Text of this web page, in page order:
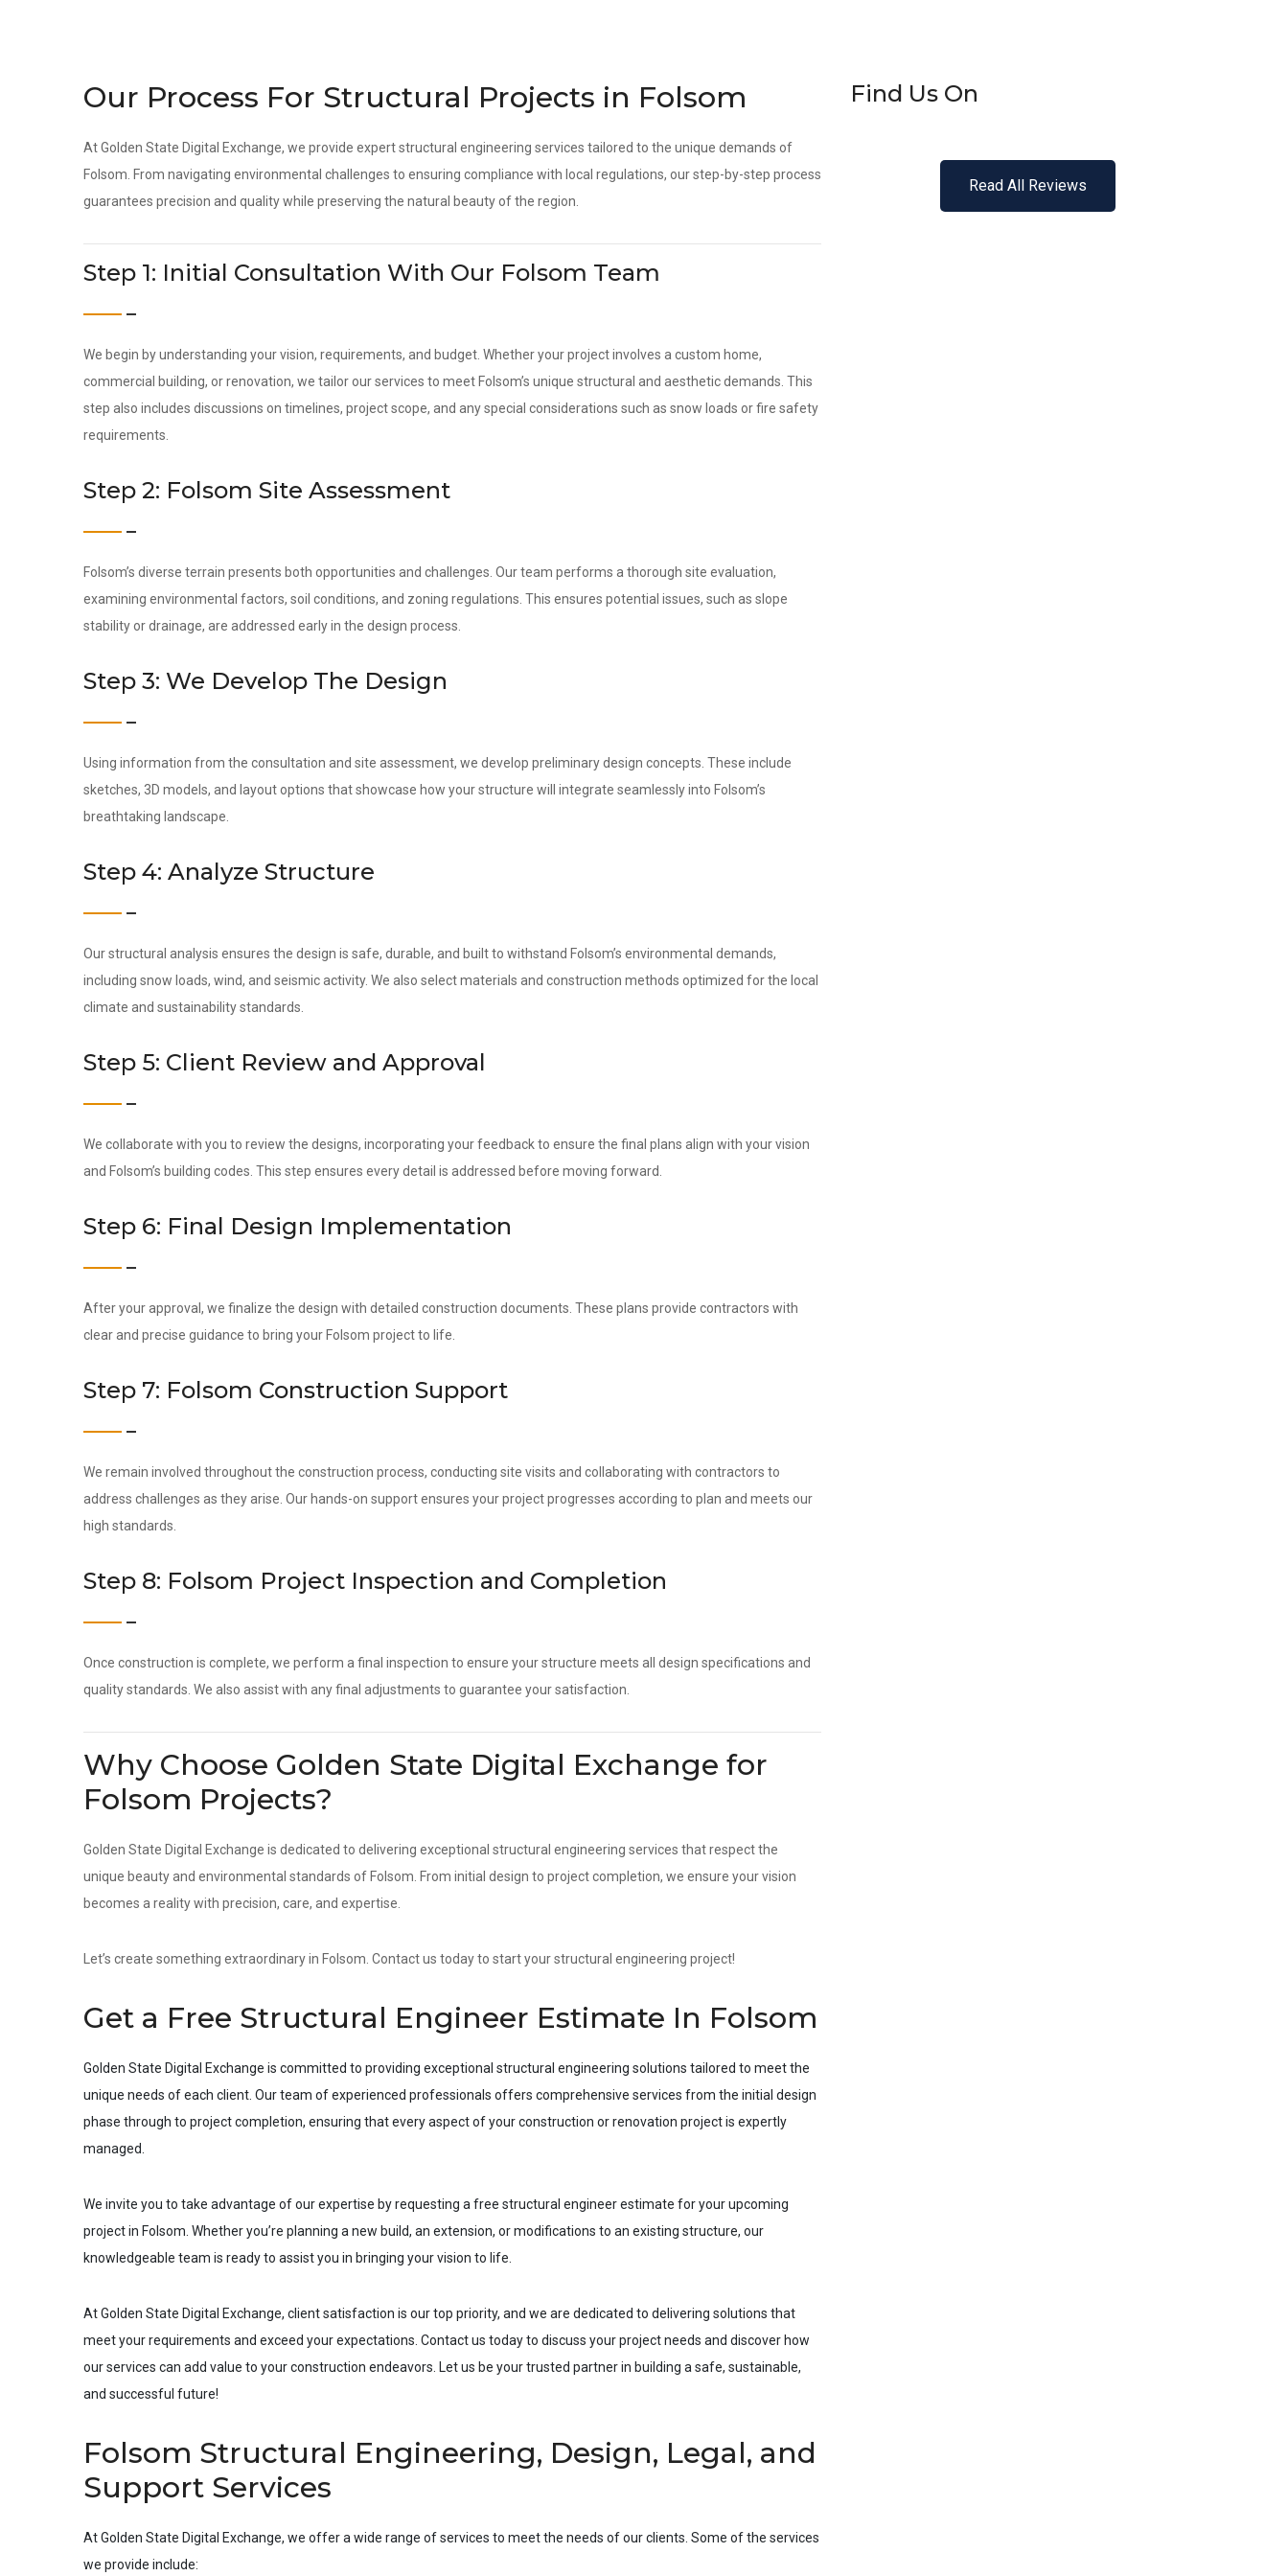
Our Process For Structural Projects in Folsom
At Golden State Digital Exchange, we provide expert structural engineering services tailored to the unique demands of
Folsom. From navigating environmental challenges to ensuring compliance with local regulations, our step-by-step process
guarantees precision and quality while preserving the natural beauty of the region.
Step 1: Initial Consultation With Our Folsom Team
We begin by understanding your vision, requirements, and budget. Whether your project involves a custom home,
commercial building, or renovation, we tailor our services to meet Folsom’s unique structural and aesthetic demands. This
step also includes discussions on timelines, project scope, and any special considerations such as snow loads or fire safety
requirements.
Step 2: Folsom Site Assessment
Folsom’s diverse terrain presents both opportunities and challenges. Our team performs a thorough site evaluation,
examining environmental factors, soil conditions, and zoning regulations. This ensures potential issues, such as slope
stability or drainage, are addressed early in the design process.
Step 3: We Develop The Design
Using information from the consultation and site assessment, we develop preliminary design concepts. These include
sketches, 3D models, and layout options that showcase how your structure will integrate seamlessly into Folsom’s
breathtaking landscape.
Step 4: Analyze Structure
Our structural analysis ensures the design is safe, durable, and built to withstand Folsom’s environmental demands,
including snow loads, wind, and seismic activity. We also select materials and construction methods optimized for the local
climate and sustainability standards.
Step 5: Client Review and Approval
We collaborate with you to review the designs, incorporating your feedback to ensure the final plans align with your vision
and Folsom’s building codes. This step ensures every detail is addressed before moving forward.
Step 6: Final Design Implementation
After your approval, we finalize the design with detailed construction documents. These plans provide contractors with
clear and precise guidance to bring your Folsom project to life.
Step 7: Folsom Construction Support
We remain involved throughout the construction process, conducting site visits and collaborating with contractors to
address challenges as they arise. Our hands-on support ensures your project progresses according to plan and meets our
high standards.
Step 8: Folsom Project Inspection and Completion
Once construction is complete, we perform a final inspection to ensure your structure meets all design specifications and
quality standards. We also assist with any final adjustments to guarantee your satisfaction.
Why Choose Golden State Digital Exchange for
Folsom Projects?
Golden State Digital Exchange is dedicated to delivering exceptional structural engineering services that respect the
unique beauty and environmental standards of Folsom. From initial design to project completion, we ensure your vision
becomes a reality with precision, care, and expertise.
Let’s create something extraordinary in Folsom. Contact us today to start your structural engineering project!
Get a Free Structural Engineer Estimate In Folsom
Golden State Digital Exchange is committed to providing exceptional structural engineering solutions tailored to meet the
unique needs of each client. Our team of experienced professionals offers comprehensive services from the initial design
phase through to project completion, ensuring that every aspect of your construction or renovation project is expertly
managed.
We invite you to take advantage of our expertise by requesting a free structural engineer estimate for your upcoming
project in Folsom . Whether you’re planning a new build, an extension, or modifications to an existing structure, our
knowledgeable team is ready to assist you in bringing your vision to life.
At Golden State Digital Exchange, client satisfaction is our top priority, and we are dedicated to delivering solutions that
meet your requirements and exceed your expectations. Contact us today to discuss your project needs and discover how
our services can add value to your construction endeavors. Let us be your trusted partner in building a safe, sustainable,
and successful future!
Folsom Structural Engineering, Design, Legal, and
Support Services
At Golden State Digital Exchange, we offer a wide range of services to meet the needs of our clients. Some of the services
we provide include:
Find Us On
Read All Reviews